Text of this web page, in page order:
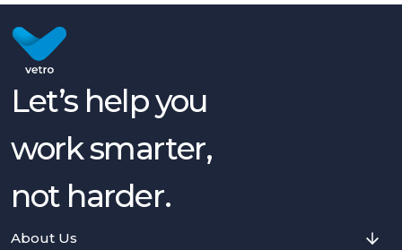
Let’s help you
work smarter,
not harder.
About Us